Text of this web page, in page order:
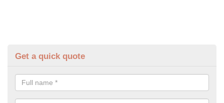
Get a quick quote